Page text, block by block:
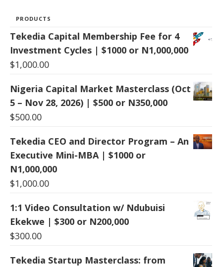
PRODUCTS
Tekedia Capital Membership Fee for 4
Investment Cycles | $1000 or N1,000,000
$1,000.00
Nigeria Capital Market Masterclass (Oct
5 – Nov 28, 2026) | $500 or N350,000
$500.00
Tekedia CEO and Director Program – An
Executive Mini-MBA | $1000 or
N1,000,000
$1,000.00
1:1 Video Consultation w/ Ndubuisi
Ekekwe | $300 or N200,000
$300.00
Tekedia Startup Masterclass: from